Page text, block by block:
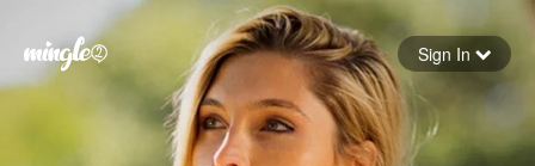
Forgot your password
Sign In